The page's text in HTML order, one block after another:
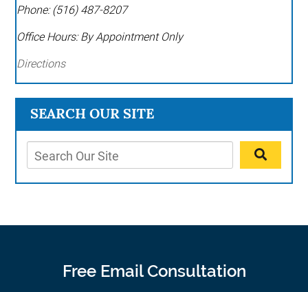
SEARCH OUR SITE
Phone: (516) 487-8207
Office Hours: By Appointment Only
Directions
Free Email Consultation